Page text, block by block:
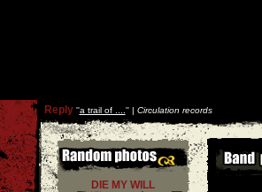
Reply''a trail of .... '' | Circulation records
DIE MY WILL